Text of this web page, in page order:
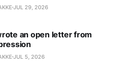
JUL 29, 2026
an open letter from
JUL 5, 2026